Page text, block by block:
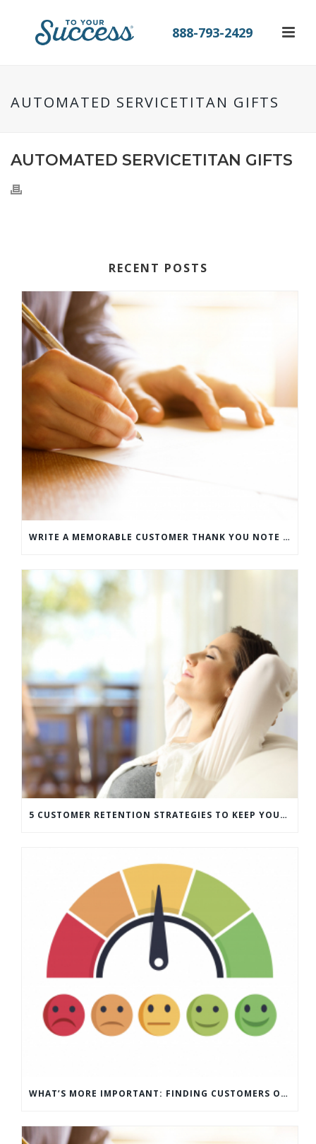
888-793-2429
AUTOMATED SERVICETITAN GIFTS
AUTOMATED SERVICETITAN GIFTS
RECENT POSTS
WRITE A MEMORABLE CUSTOMER THANK YOU NOTE WITH THIS COMPREHENSIVE GUIDE
5 CUSTOMER RETENTION STRATEGIES TO KEEP YOUR CUSTOMERS COMING BACK
WHAT’S MORE IMPORTANT: FINDING CUSTOMERS OR HOW TO KEEP CUSTOMERS?